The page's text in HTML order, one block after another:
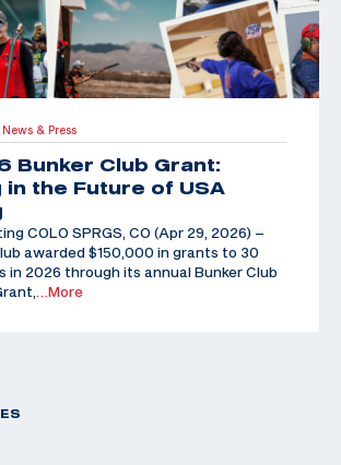
News & Press
Bunker Club Grant:
in the Future of USA
COLO SPRGS, CO (Apr 29, 2026) –
awarded $150,000 in grants to 30
in 2026 through its annual Bunker Club
…More